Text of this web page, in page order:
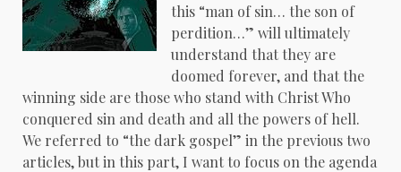
this “man of sin… the son of
perdition…” will ultimately
understand that they are
doomed forever, and that the
winning side are those who stand with Christ Who
conquered sin and death and all the powers of hell.
We referred to “the dark gospel” in the previous two
articles, but in this part, I want to focus on the agenda